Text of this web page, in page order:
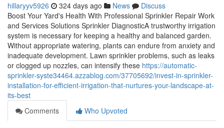
hillaryyv5926 324 days ago News
Discuss
Boost Your Yard's Health With Professional Sprinkler Repair Work
and Services Solutions Sprinkler DiagnosticA trustworthy irrigation
system is necessary for keeping a healthy and balanced garden.
Without appropriate watering, plants can endure from anxiety and
inadequate development. Lawn sprinkler problems, such as leaks
or clogged up nozzles, can intensify these https://automatic-
sprinkler-syste34464.azzablog.com/37705692/invest-in-sprinkler-
installation-for-efficient-irrigation-that-nurtures-your-landscape-at-
its-best
Comments
Who Upvoted